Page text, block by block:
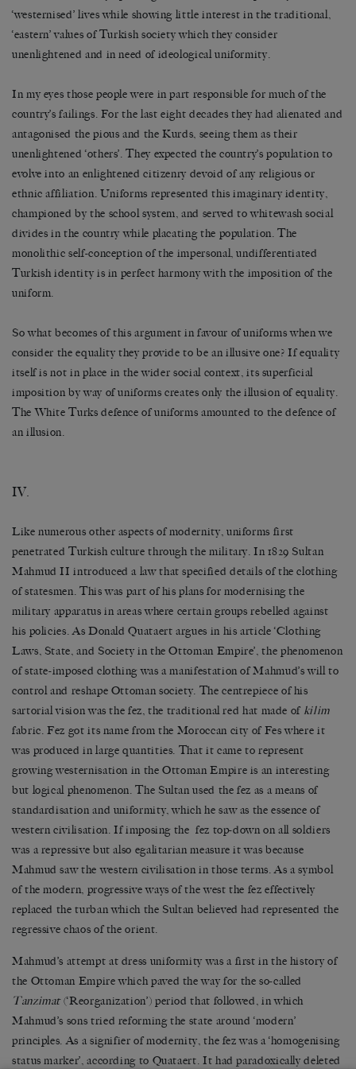
‘westernised’ lives while showing little interest in the traditional,
‘eastern’ values of Turkish society which they consider
unenlightened and in need of ideological uniformity.
In my eyes those people were in part responsible for much of the
country’s failings. For the last eight decades they had alienated and
antagonised the pious and the Kurds, seeing them as their
unenlightened ‘others’. They expected the country’s population to
evolve into an enlightened citizenry devoid of any religious or
ethnic affiliation. Uniforms represented this imaginary identity,
championed by the school system, and served to whitewash social
divides in the country while placating the population. The
monolithic self-conception of the impersonal, undifferentiated
Turkish identity is in perfect harmony with the imposition of the
uniform.
So what becomes of this argument in favour of uniforms when we
consider the equality they provide to be an illusive one? If equality
itself is not in place in the wider social context, its superficial
imposition by way of uniforms creates only the illusion of equality.
The White Turks defence of uniforms amounted to the defence of
an illusion.
IV.
Like numerous other aspects of modernity, uniforms first
penetrated Turkish culture through the military. In 1829 Sultan
Mahmud II introduced a law that specified details of the clothing
of statesmen. This was part of his plans for modernising the
military apparatus in areas where certain groups rebelled against
his policies. As Donald Quataert argues in his article ‘Clothing
Laws, State, and Society in the Ottoman Empire’, the phenomenon
of state-imposed clothing was a manifestation of Mahmud’s will to
control and reshape Ottoman society. The centrepiece of his
sartorial vision was the fez, the traditional red hat made of kilim
fabric. Fez got its name from the Moroccan city of Fes where it
was produced in large quantities. That it came to represent
growing westernisation in the Ottoman Empire is an interesting
but logical phenomenon. The Sultan used the fez as a means of
standardisation and uniformity, which he saw as the essence of
western civilisation. If imposing the fez top-down on all soldiers
was a repressive but also egalitarian measure it was because
Mahmud saw the western civilisation in those terms. As a symbol
of the modern, progressive ways of the west the fez effectively
replaced the turban which the Sultan believed had represented the
regressive chaos of the orient.
Mahmud’s attempt at dress uniformity was a first in the history of
the Ottoman Empire which paved the way for the so-called
Tanzimat(‘Reorganization’) period that followed, in which
Mahmud’s sons tried reforming the state around ‘modern’
principles. As a signifier of modernity, the fez was a ‘homogenising
status marker’, according to Quataert. It had paradoxically deleted